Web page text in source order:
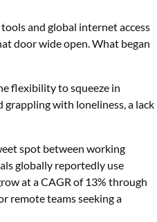
and global internet access
door wide open. What began
flexibility to squeeze in
grappling with loneliness, a lack
spot between working
globally reportedly use
at a CAGR of 13% through
remote teams seeking a